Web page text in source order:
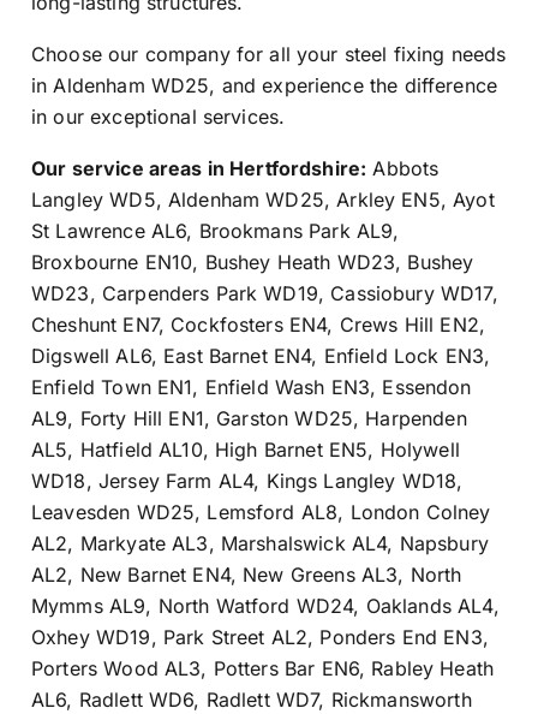
Choose our company for all your steel fixing needs
in Aldenham WD25, and experience the difference
in our exceptional services.
Our service areas in Hertfordshire: Abbots
Langley WD5, Aldenham WD25, Arkley EN5, Ayot
St Lawrence AL6, Brookmans Park AL9,
Broxbourne EN10, Bushey Heath WD23, Bushey
WD23, Carpenders Park WD19, Cassiobury WD17,
Cheshunt EN7, Cockfosters EN4, Crews Hill EN2,
Digswell AL6, East Barnet EN4, Enfield Lock EN3,
Enfield Town EN1, Enfield Wash EN3, Essendon
AL9, Forty Hill EN1, Garston WD25, Harpenden
AL5, Hatfield AL10, High Barnet EN5, Holywell
WD18, Jersey Farm AL4, Kings Langley WD18,
Leavesden WD25, Lemsford AL8, London Colney
AL2, Markyate AL3, Marshalswick AL4, Napsbury
AL2, New Barnet EN4, New Greens AL3, North
Mymms AL9, North Watford WD24, Oaklands AL4,
Oxhey WD19, Park Street AL2, Ponders End EN3,
Porters Wood AL3, Potters Bar EN6, Rabley Heath
AL6, Radlett WD6, Radlett WD7, Rickmansworth